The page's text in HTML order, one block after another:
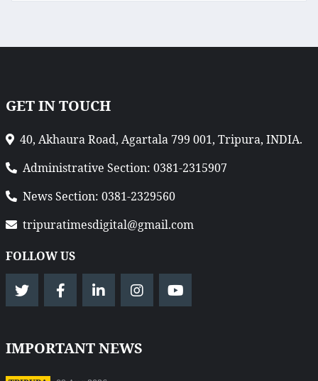
GET IN TOUCH
40, Akhaura Road, Agartala 799 001, Tripura, INDIA.
Administrative Section: 0381-2315907
News Section: 0381-2329560
tripuratimesdigital@gmail.com
FOLLOW US
IMPORTANT NEWS